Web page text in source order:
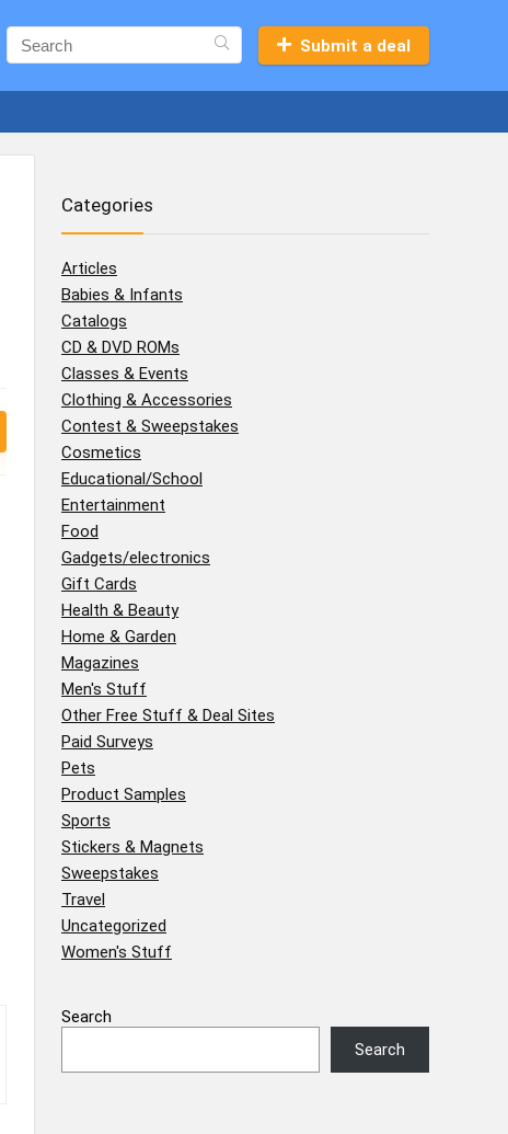
Submit a deal
Categories
Articles
Babies & Infants
Catalogs
CD & DVD ROMs
Classes & Events
Clothing & Accessories
Contest & Sweepstakes
Cosmetics
Educational/School
Entertainment
Food
Gadgets/electronics
Gift Cards
Health & Beauty
Home & Garden
Magazines
Men's Stuff
Other Free Stuff & Deal Sites
Paid Surveys
Pets
Product Samples
Sports
Stickers & Magnets
Sweepstakes
Travel
Uncategorized
Women's Stuff
Search
Search